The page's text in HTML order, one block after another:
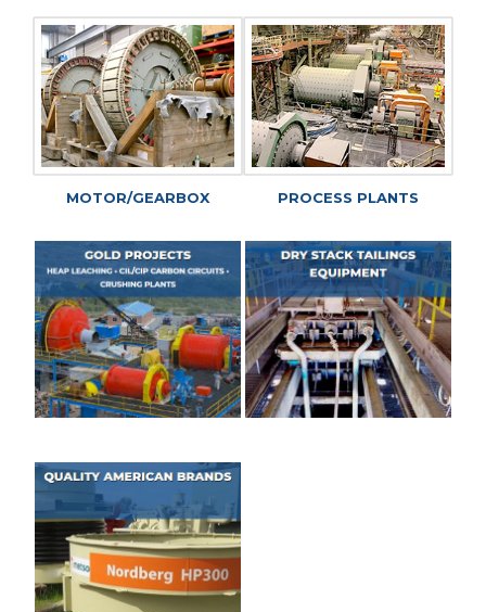
MOTOR/GEARBOX PROCESS PLANTS